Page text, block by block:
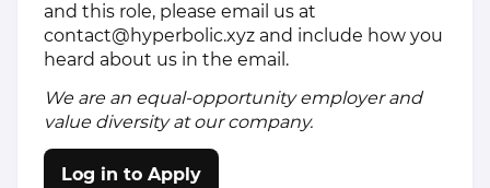
and this role, please email us at
contact@hyperbolic.xyz and include how you
heard about us in the email.
We are an equal-opportunity employer and
value diversity at our company.
Log in to Apply